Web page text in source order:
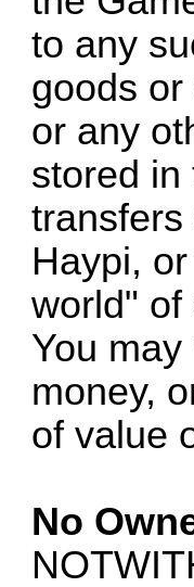
to any
goods
or any
stored in
Haypi,
world" of
You
money,
of value
No